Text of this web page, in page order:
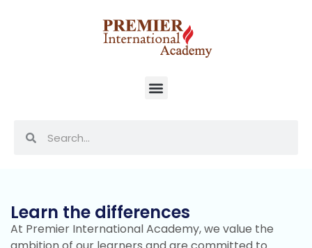
Learn the differences
At Premier International Academy, we value the